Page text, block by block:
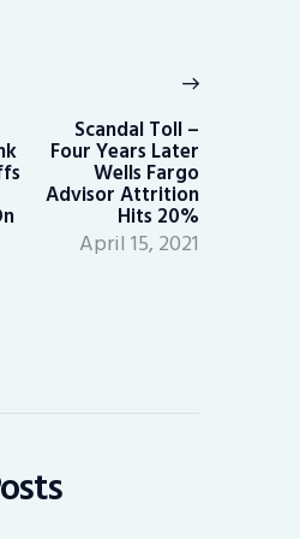
Scandal Toll –
Four Years Later
Wells Fargo
Advisor Attrition
Hits 20%
April 15, 2021